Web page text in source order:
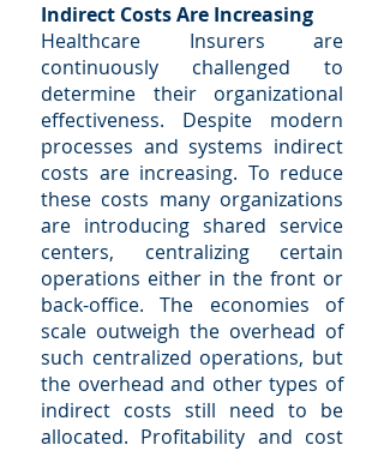
Indirect Costs Are Increasing
Healthcare Insurers are
continuously challenged to
determine their organizational
effectiveness. Despite modern
processes and systems indirect
costs are increasing. To reduce
these costs many organizations
are introducing shared service
centers, centralizing certain
operations either in the front or
back-office. The economies of
scale outweigh the overhead of
such centralized operations, but
the overhead and other types of
indirect costs still need to be
allocated. Profitability and cost